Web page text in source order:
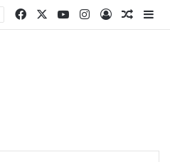
Facebook YouTubeInstagram
Log In